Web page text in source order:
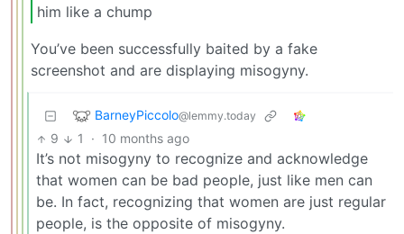
him like a chump
You’ve been successfully baited by a fake
screenshot and are displaying misogyny.
BarneyPiccolo@lemmy.today
9 1 · 10 months ago
It’s not misogyny to recognize and acknowledge
that women can be bad people, just like men can
be. In fact, recognizing that women are just regular
people, is the opposite of misogyny.